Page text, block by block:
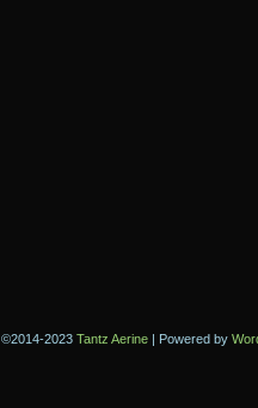
©2014-2023 Tantz Aerine | Powered by